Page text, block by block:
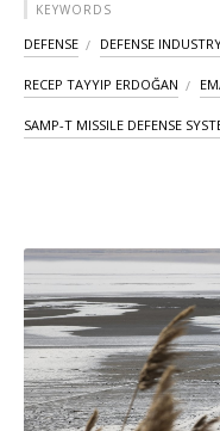
KEYWORDS
DEFENSE DEFENSE
RECEP TAYYIP ERDOĞAN
SAMP-T MISSILE DEFENSE